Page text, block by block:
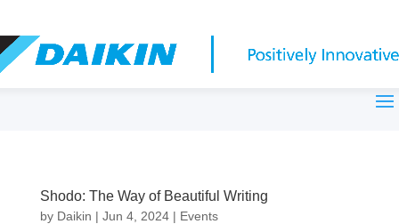
Shodo: The Way of Beautiful Writing
by Daikin | Jun 4, 2024| Events